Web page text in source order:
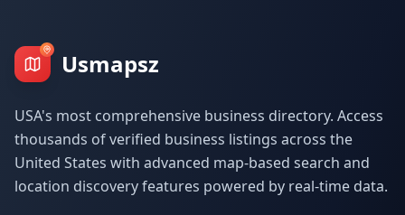
Usmapsz
USA's most comprehensive business directory. Access
thousands of verified business listings across the
United States with advanced map-based search and
location discovery features powered by real-time data.